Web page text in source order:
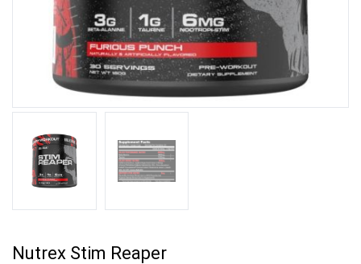
Nutrex Stim Reaper